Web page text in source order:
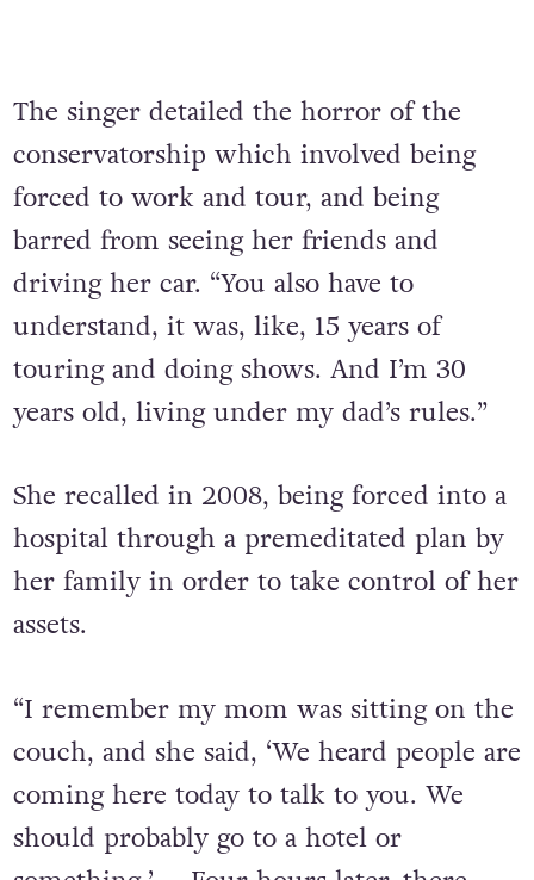
The singer detailed the horror of the
conservatorship which involved being
forced to work and tour, and being
barred from seeing her friends and
driving her car. “You also have to
understand, it was, like, 15 years of
touring and doing shows. And I’m 30
years old, living under my dad’s rules.”
She recalled in 2008, being forced into a
hospital through a premeditated plan by
her family in order to take control of her
assets.
“I remember my mom was sitting on the
couch, and she said, ‘We heard people are
coming here today to talk to you. We
should probably go to a hotel or